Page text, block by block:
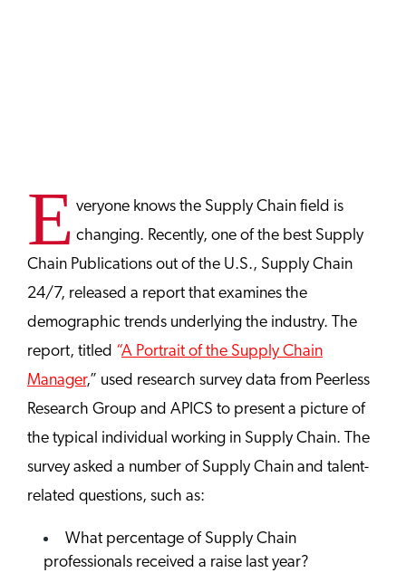
E veryone knows the Supply Chain field is
changing. Recently, one of the best Supply
Chain Publications out of the U.S., Supply Chain
24/7, released a report that examines the
demographic trends underlying the industry. The
report, titled “A Portrait of the Supply Chain
Manager,” used research survey data from Peerless
Research Group and APICS to present a picture of
the typical individual working in Supply Chain. The
survey asked a number of Supply Chain and talent-
related questions, such as:
What percentage of Supply Chain
professionals received a raise last year?